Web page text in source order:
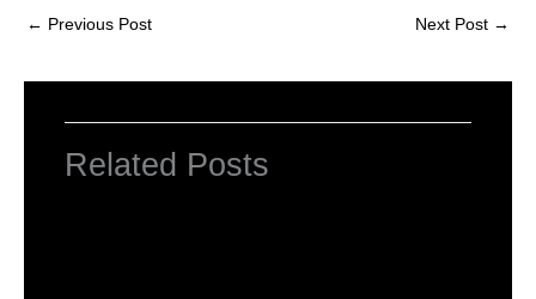
← Previous Post Next Post →
Related Posts